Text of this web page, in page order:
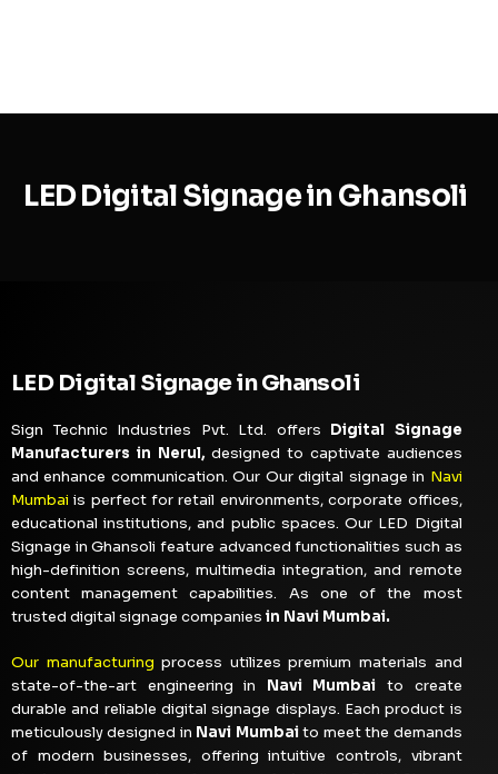
LED Digital Signage in Ghansoli
LED Digital Signage in Ghansoli
Sign Technic Industries Pvt. Ltd. offers Digital Signage
Manufacturers in Nerul, designed to captivate audiences
and enhance communication. Our Our digital signage in Navi
Mumbai is perfect for retail environments, corporate offices,
educational institutions, and public spaces. Our LED Digital
Signage in Ghansoli feature advanced functionalities such as
high-definition screens, multimedia integration, and remote
content management capabilities. As one of the most
trusted digital signage companies in Navi Mumbai.
Our manufacturing process utilizes premium materials and
state-of-the-art engineering in Navi Mumbai to create
durable and reliable digital signage displays. Each product is
meticulously designed in Navi Mumbaito meet the demands
of modern businesses, offering intuitive controls, vibrant